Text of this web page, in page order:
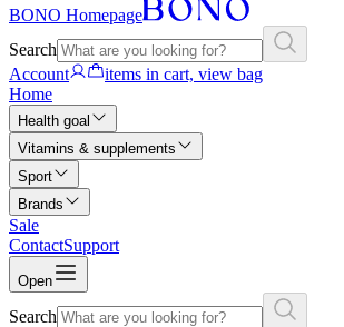
BONO Homepage
Search
Account
items in cart, view bag
Home
Health goal
Vitamins & supplements
Sport
Brands
Sale
ContactSupport
Open
Search